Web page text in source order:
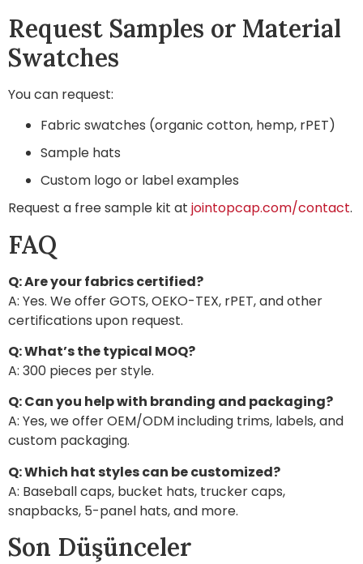
Request Samples or Material
Swatches
You can request:
Fabric swatches (organic cotton, hemp, rPET)
Sample hats
Custom logo or label examples
Request a free sample kit at jointopcap.com/contact.
FAQ
Q: Are your fabrics certified?
A: Yes. We offer GOTS, OEKO-TEX, rPET, and other
certifications upon request.
Q: What’s the typical MOQ?
A: 300 pieces per style.
Q: Can you help with branding and packaging?
A: Yes, we offer OEM/ODM including trims, labels, and
custom packaging.
Q: Which hat styles can be customized?
A: Baseball caps, bucket hats, trucker caps,
snapbacks, 5-panel hats, and more.
Son Düşünceler